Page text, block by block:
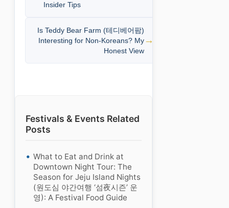
Insider Tips
Is Teddy Bear Farm (테디베어팜)
Interesting for Non-Koreans? My
Honest View
Festivals & Events Related
Posts
What to Eat and Drink at
Downtown Night Tour: The
Season for Jeju Island Nights
(원도심 야간여행 ‘섬夜시즌’ 운
영): A Festival Food Guide